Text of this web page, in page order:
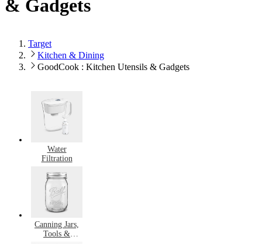
& Gadgets
Target
Kitchen & Dining
GoodCook : Kitchen Utensils & Gadgets
Water
Filtration
Canning Jars,
Tools &